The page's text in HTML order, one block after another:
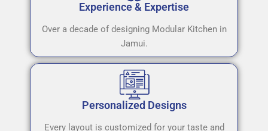
Experience & Expertise
Over a decade of designing Modular Kitchen in
Jamui.
Personalized Designs
Every layout is customized for your taste and